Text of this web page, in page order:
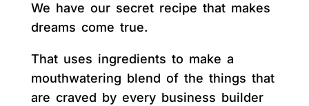
We have our secret recipe that makes
dreams come true.
That uses ingredients to make a
mouthwatering blend of the things that
are craved by every business builder